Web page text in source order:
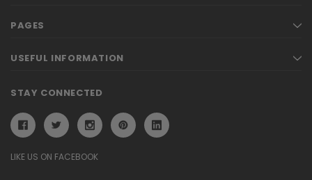
PAGES
USEFUL INFORMATION
STAY CONNECTED
LIKE US ON FACEBOOK